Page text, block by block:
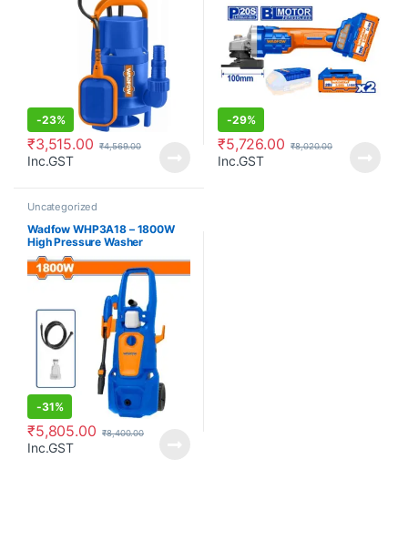
-23%
₹3,515.00 ₹4,569.00
Inc.GST
-29%
₹5,726.00 ₹8,020.00
Inc.GST
Uncategorized
Wadfow WHP3A18 – 1800W
High Pressure Washer
-31%
₹5,805.00 ₹8,400.00
Inc.GST